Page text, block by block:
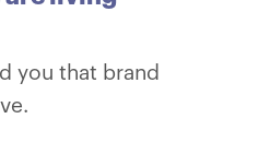
you that brand